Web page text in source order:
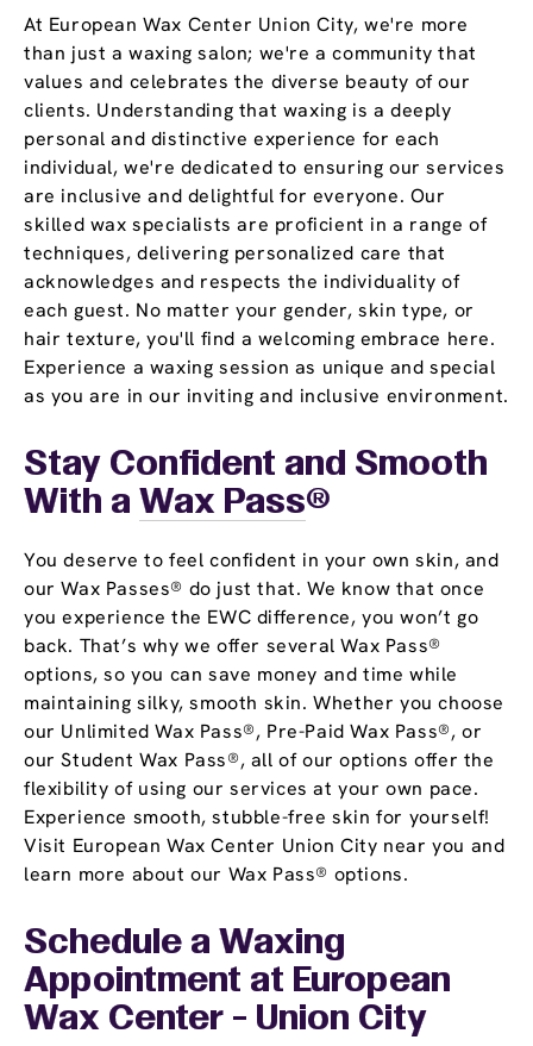
At European Wax Center Union City, we're more
than just a waxing salon; we're a community that
values and celebrates the diverse beauty of our
clients. Understanding that waxing is a deeply
personal and distinctive experience for each
individual, we're dedicated to ensuring our services
are inclusive and delightful for everyone. Our
skilled wax specialists are proficient in a range of
techniques, delivering personalized care that
acknowledges and respects the individuality of
each guest. No matter your gender, skin type, or
hair texture, you'll find a welcoming embrace here.
Experience a waxing session as unique and special
as you are in our inviting and inclusive environment.
Stay Confident and Smooth
With a Wax Pass®
You deserve to feel confident in your own skin, and
our Wax Passes® do just that. We know that once
you experience the EWC difference, you won’t go
back. That’s why we offer several Wax Pass®
options, so you can save money and time while
maintaining silky, smooth skin. Whether you choose
our Unlimited Wax Pass®, Pre-Paid Wax Pass®, or
our Student Wax Pass®, all of our options offer the
flexibility of using our services at your own pace.
Experience smooth, stubble-free skin for yourself!
Visit European Wax Center Union City near you and
learn more about our Wax Pass® options.
Schedule a Waxing
Appointment at European
Wax Center - Union City